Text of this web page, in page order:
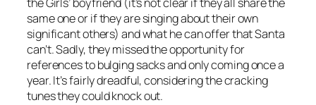
same one or if they are singing about their own
significant others) and what he can offer that Santa
can’t. Sadly, they missed the opportunity for
references to bulging sacks and only coming once a
year. It’s fairly dreadful, considering the cracking
tunes they could knock out.